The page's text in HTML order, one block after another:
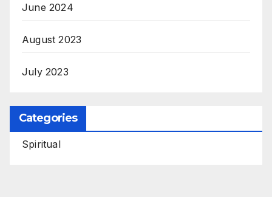
June 2024
August 2023
July 2023
Categories
Spiritual